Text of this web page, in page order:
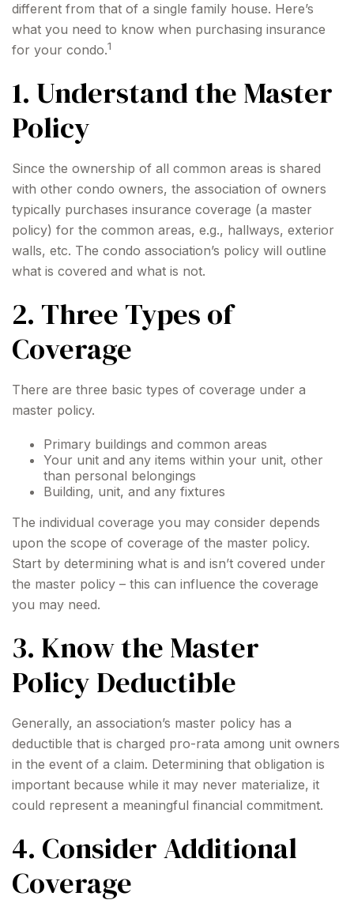
different from that of a single family house. Here’s
what you need to know when purchasing insurance
for your condo.1
1. Understand the Master
Policy
Since the ownership of all common areas is shared
with other condo owners, the association of owners
typically purchases insurance coverage (a master
policy) for the common areas, e.g., hallways, exterior
walls, etc. The condo association’s policy will outline
what is covered and what is not.
2. Three Types of
Coverage
There are three basic types of coverage under a
master policy.
Primary buildings and common areas
Your unit and any items within your unit, other
than personal belongings
Building, unit, and any fixtures
The individual coverage you may consider depends
upon the scope of coverage of the master policy.
Start by determining what is and isn’t covered under
the master policy – this can influence the coverage
you may need.
3. Know the Master
Policy Deductible
Generally, an association’s master policy has a
deductible that is charged pro-rata among unit owners
in the event of a claim. Determining that obligation is
important because while it may never materialize, it
could represent a meaningful financial commitment.
4. Consider Additional
Coverage